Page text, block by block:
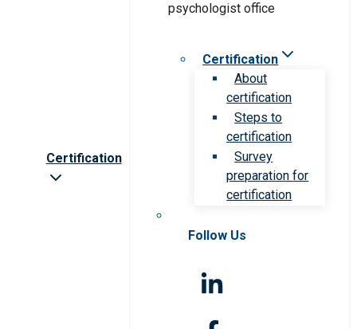
Certification
Certification
About
certification
Steps to
certification
Survey
preparation for
certification
Follow Us